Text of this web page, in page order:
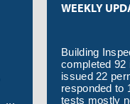
WEEKLY
Building
completed 92
issued 22
responded to
tests mostly